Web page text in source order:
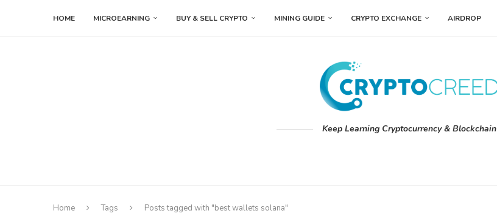
HOME MICROEARNING BUY & SELL CRYPTO MINING GUIDE CRYPTO EXCHANGE AIRDROP
Keep Learning Cryptocurrency & Blockchain
Home Tags Posts tagged with "best wallets solana"